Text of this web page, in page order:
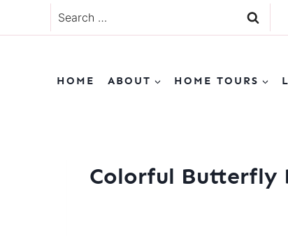
to
Search
for:
HOME ABOUT HOME TOURS
Colorful Butterfly